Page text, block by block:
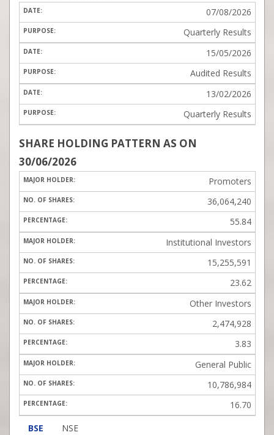
07/08/2026
Quarterly Results
15/05/2026
Audited Results
13/02/2026
Quarterly Results
SHARE HOLDING PATTERN AS ON
30/06/2026
Promoters
36,064,240
55.84
Institutional Investors
15,255,591
23.62
Other Investors
2,474,928
3.83
General Public
10,786,984
16.70
BSE
NSE